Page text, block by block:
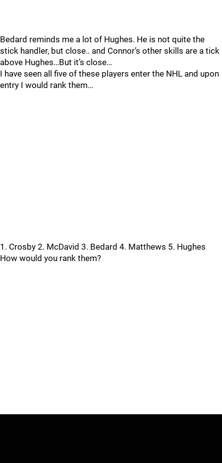
Bedard reminds me a lot of Hughes. He is not quite the
stick handler, but close.. and Connor’s other skills are a tick
above Hughes…But it’s close…
I have seen all five of these players enter the NHL and upon
entry I would rank them…
1. Crosby 2. McDavid 3. Bedard 4. Matthews 5. Hughes
How would you rank them?